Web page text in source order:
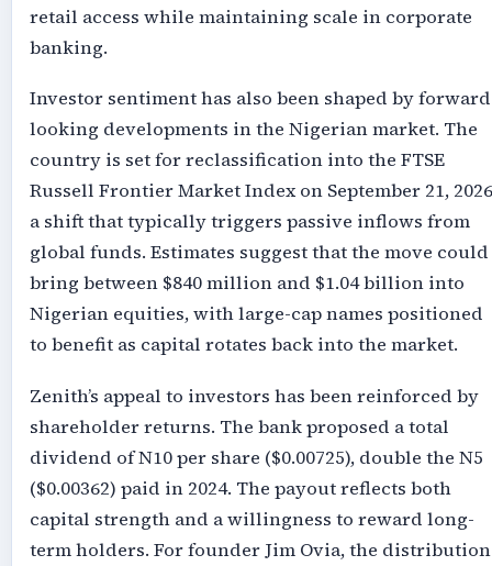
retail access while maintaining scale in corporate
banking.
Investor sentiment has also been shaped by
looking developments in the Nigerian market. The
country is set for reclassification into the FTSE
Russell Frontier Market Index on September 21,
a shift that typically triggers passive inflows from
global funds. Estimates suggest that the move could
bring between $840 million and $1.04 billion into
Nigerian equities, with large-cap names positioned
to benefit as capital rotates back into the market.
Zenith’s appeal to investors has been reinforced by
shareholder returns. The bank proposed a total
dividend of N10 per share ($0.00725), double the N5
($0.00362) paid in 2024. The payout reflects both
capital strength and a willingness to reward long-
term holders. For founder Jim Ovia, the distribution